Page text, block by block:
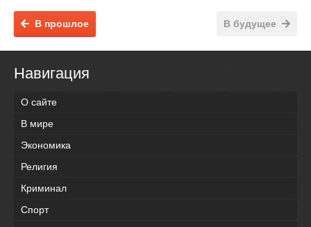
В будущее
В прошлое
Навигация
О сайте
В мире
Экономика
Религия
Криминал
Спорт